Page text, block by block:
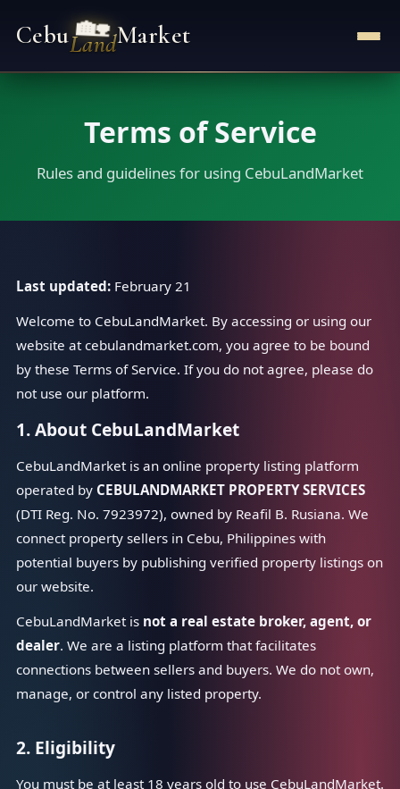
Cebu 🏡
LandMarket
Terms of Service
Rules and guidelines for using CebuLandMarket
Last updated:February 21
Welcome to CebuLandMarket. By accessing or using our
website at cebulandmarket.com, you agree to be bound
by these Terms of Service. If you do not agree, please do
not use our platform.
1. About CebuLandMarket
CebuLandMarket is an online property listing platform
operated by CEBULANDMARKET PROPERTY SERVICES
(DTI Reg. No. 7923972), owned by Reafil B. Rusiana. We
connect property sellers in Cebu, Philippines with
potential buyers by publishing verified property listings on
our website.
CebuLandMarket is not a real estate broker, agent, or
dealer. We are a listing platform that facilitates
connections between sellers and buyers. We do not own,
manage, or control any listed property.
2. Eligibility
You must be at least 18 years old to use CebuLandMarket.